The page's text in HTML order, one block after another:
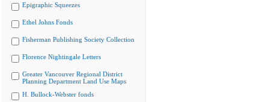
Epigraphic Squeezes
Ethel Johns Fonds
Fisherman Publishing Society Collection
Florence Nightingale Letters
Greater Vancouver Regional District
Planning Department Land Use Maps
H. Bullock-Webster fonds